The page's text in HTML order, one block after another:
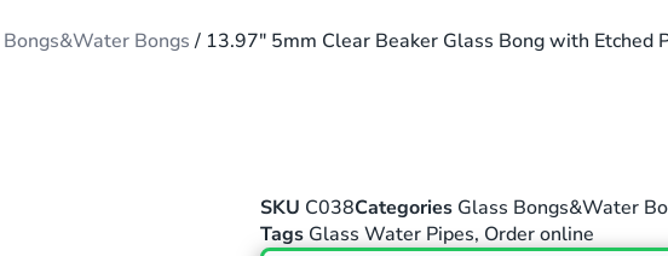
Bongs/ 13.97″ 5mm Clear Beaker Glass Bong with Etched
SKU C038Categories Glass Bongs&Water
Tags Glass Water Pipes, Order online